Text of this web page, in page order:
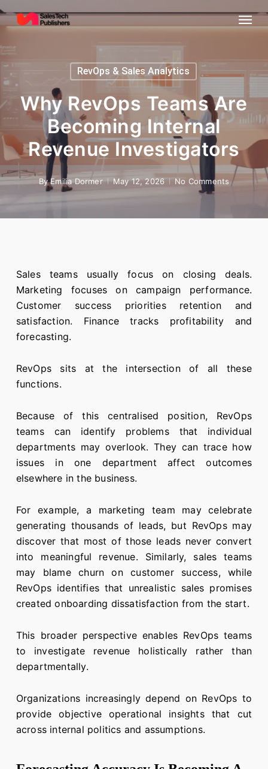
Skip
to
content
Menu
RevOps & Sales Analytics
Why RevOps Teams Are
Becoming Internal
Revenue Investigators
By Emilia Dormer May 12, 2026 No Comments
Sales teams usually focus on closing deals.
Marketing focuses on campaign performance.
Customer success priorities retention and
satisfaction. Finance tracks profitability and
forecasting.
RevOps sits at the intersection of all these
functions.
Because of this centralised position, RevOps
teams can identify problems that individual
departments may overlook. They can trace how
issues in one department affect outcomes
elsewhere in the business.
For example, a marketing team may celebrate
generating thousands of leads, but RevOps may
discover that most of those leads never convert
into meaningful revenue. Similarly, sales teams
may blame churn on customer success, while
RevOps identifies that unrealistic sales promises
created onboarding dissatisfaction from the start.
This broader perspective enables RevOps teams
to investigate revenue holistically rather than
departmentally.
Organizations increasingly depend on RevOps to
provide objective operational insights that cut
across internal politics and assumptions.